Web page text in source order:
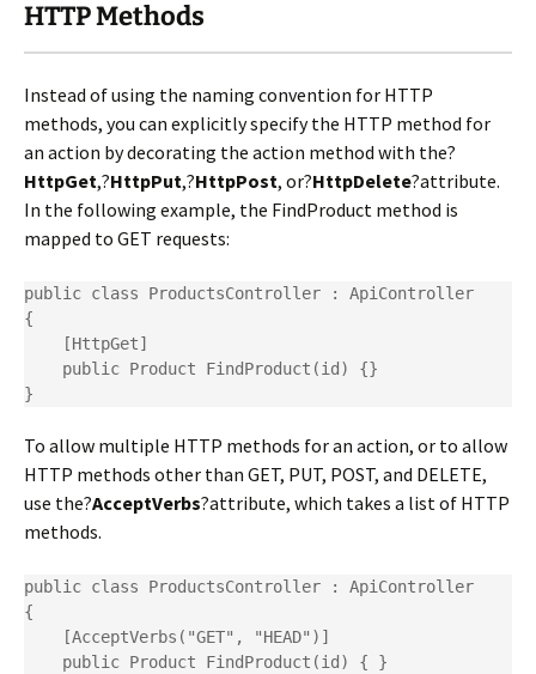
HTTP Methods
Instead of using the naming convention for HTTP
methods, you can explicitly specify the HTTP method for
an action by decorating the action method with the?
HttpGet,?HttpPut,?HttpPost, or?HttpDelete?attribute.
In the following example, the FindProduct method is
mapped to GET requests:
public class ProductsController : ApiController
{
}
To allow multiple HTTP methods for an action, or to allow
HTTP methods other than GET, PUT, POST, and DELETE,
use the?AcceptVerbs?attribute, which takes a list of HTTP
methods.
public class ProductsController : ApiController
{